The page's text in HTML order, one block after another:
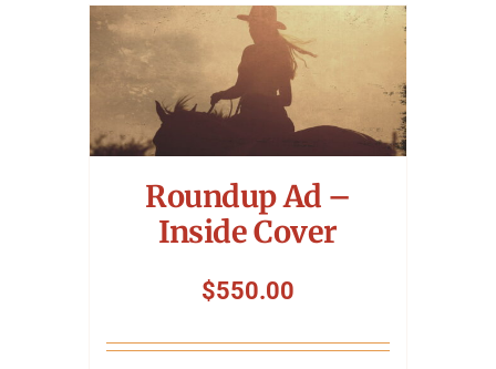
Roundup Ad –
Inside Cover
$550.00